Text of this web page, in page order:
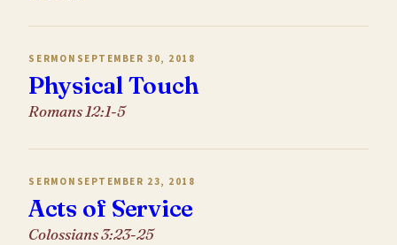
SERMON SEPTEMBER 30, 2018
Physical Touch
Romans 12:1-5
SERMON SEPTEMBER 23, 2018
Acts of Service
Colossians 3:23-25